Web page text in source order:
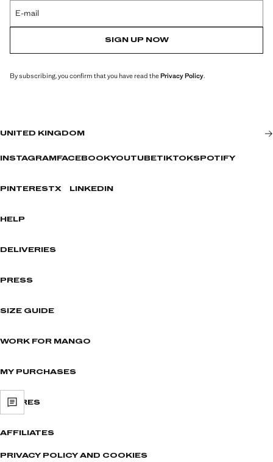
E-mail
SIGN UP NOW
By subscribing, you confirm that you have read thePrivacy Policy.
UNITED KINGDOM
INSTAGRAM FACEBOOKYOUTUBETIKTOKSPOTIFY
PINTERESTX LINKEDIN
HELP
DELIVERIES
PRESS
SIZE GUIDE
WORK FOR MANGO
MY PURCHASES
STORES
AFFILIATES
PRIVACY POLICY AND COOKIES